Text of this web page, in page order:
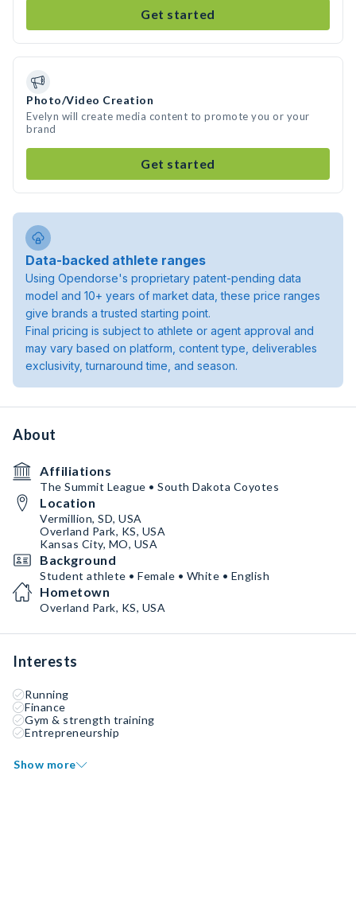
Get started
Photo/Video Creation
Evelyn will create media content to promote you or your
brand
Get started
Data-backed athlete ranges
Using Opendorse's proprietary patent-pending data
model and 10+ years of market data, these price ranges
give brands a trusted starting point.
Final pricing is subject to athlete or agent approval and
may vary based on platform, content type, deliverables
exclusivity, turnaround time, and season.
About
Affiliations
The Summit League • South Dakota Coyotes
Location
Vermillion, SD, USA
Overland Park, KS, USA
Kansas City, MO, USA
Background
Student athlete • Female • White • English
Hometown
Overland Park, KS, USA
Interests
Running
Finance
Gym & strength training
Entrepreneurship
Show more